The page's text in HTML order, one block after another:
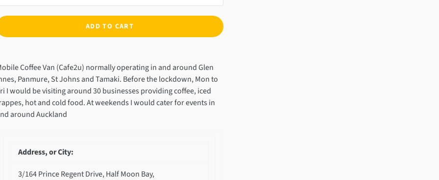
ADD TO CART
Coffee Van (Cafe2u) normally operating in and around Glen
Panmure, St Johns and Tamaki. Before the lockdown, Mon to
I would be visiting around 30 businesses providing coffee, iced
hot and cold food. At weekends I would cater for events in
around Auckland
Address, or City:
3/164 Prince Regent Drive, Half Moon Bay,